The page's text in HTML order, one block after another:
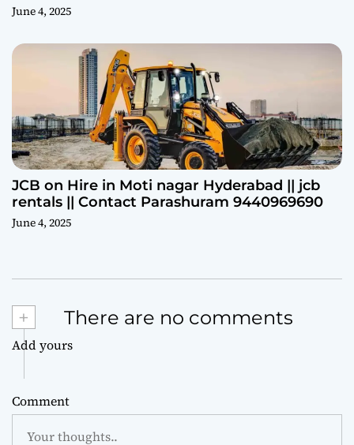
June 4, 2025
JCB on Hire in Moti nagar Hyderabad || jcb
rentals || Contact Parashuram 9440969690
June 4, 2025
+ There are no comments
Add yours
Comment